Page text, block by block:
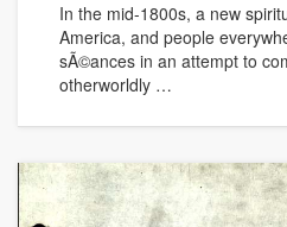
In the mid-1800s, a new
America, and people
sÃ©ances in an attempt to
otherworldly …